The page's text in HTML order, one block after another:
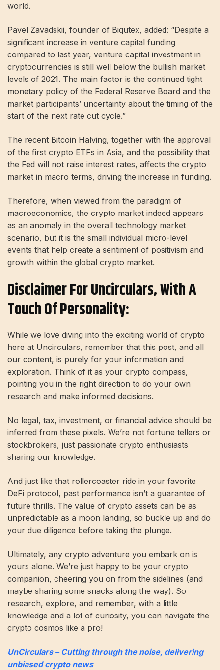
world.
Pavel Zavadskii, founder of Biqutex, added: “Despite a
significant increase in venture capital funding
compared to last year, venture capital investment in
cryptocurrencies is still well below the bullish market
levels of 2021. The main factor is the continued tight
monetary policy of the Federal Reserve Board and the
market participants’ uncertainty about the timing of the
start of the next rate cut cycle.”
The recent Bitcoin Halving, together with the approval
of the first crypto ETFs in Asia, and the possibility that
the Fed will not raise interest rates, affects the crypto
market in macro terms, driving the increase in funding.
Therefore, when viewed from the paradigm of
macroeconomics, the crypto market indeed appears
as an anomaly in the overall technology market
scenario, but it is the small individual micro-level
events that help create a sentiment of positivism and
growth within the global crypto market.
Disclaimer For Uncirculars, With A
Touch Of Personality:
While we love diving into the exciting world of crypto
here at Uncirculars, remember that this post, and all
our content, is purely for your information and
exploration. Think of it as your crypto compass,
pointing you in the right direction to do your own
research and make informed decisions.
No legal, tax, investment, or financial advice should be
inferred from these pixels. We’re not fortune tellers or
stockbrokers, just passionate crypto enthusiasts
sharing our knowledge.
And just like that rollercoaster ride in your favorite
DeFi protocol, past performance isn’t a guarantee of
future thrills. The value of crypto assets can be as
unpredictable as a moon landing, so buckle up and do
your due diligence before taking the plunge.
Ultimately, any crypto adventure you embark on is
yours alone. We’re just happy to be your crypto
companion, cheering you on from the sidelines (and
maybe sharing some snacks along the way). So
research, explore, and remember, with a little
knowledge and a lot of curiosity, you can navigate the
crypto cosmos like a pro!
UnCirculars – Cutting through the noise, delivering
unbiased crypto news